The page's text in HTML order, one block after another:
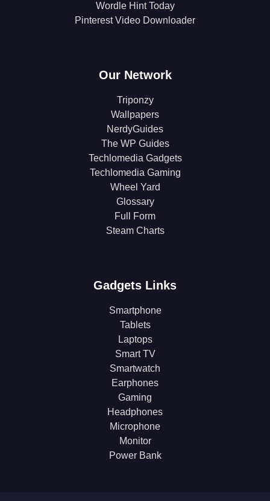
Wordle Hint Today
Pinterest Video Downloader
Our Network
Triponzy
Wallpapers
NerdyGuides
The WP Guides
Techlomedia Gadgets
Techlomedia Gaming
Wheel Yard
Glossary
Full Form
Steam Charts
Gadgets Links
Smartphone
Tablets
Laptops
Smart TV
Smartwatch
Earphones
Gaming
Headphones
Microphone
Monitor
Power Bank